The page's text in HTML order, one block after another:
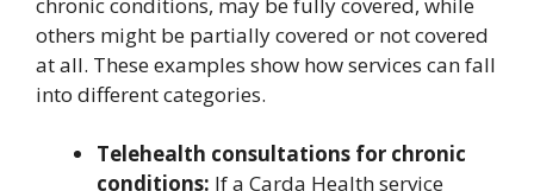
others might be partially covered or not covered
at all. These examples show how services can fall
into different categories.
Telehealth consultations for chronic
conditions: If a Carda Health service